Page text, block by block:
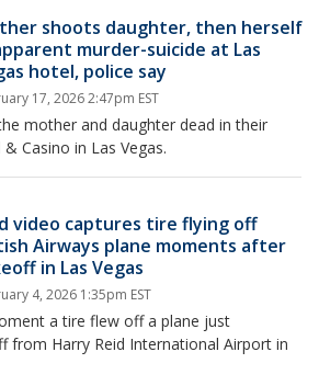
shoots daughter, then herself
murder-suicide at Las
hotel, police say
17, 2026 2:47pm EST
mother and daughter dead in their
Casino in Las Vegas.
video captures tire flying off
Airways plane moments after
in Las Vegas
4, 2026 1:35pm EST
a tire flew off a plane just
from Harry Reid International Airport in